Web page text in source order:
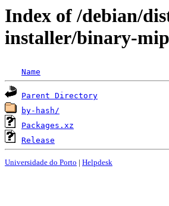
Index of /debian/
installer/binary-
Name
Parent Directory
by-hash/
Packages.xz
Release
Universidade do Porto | Helpdesk